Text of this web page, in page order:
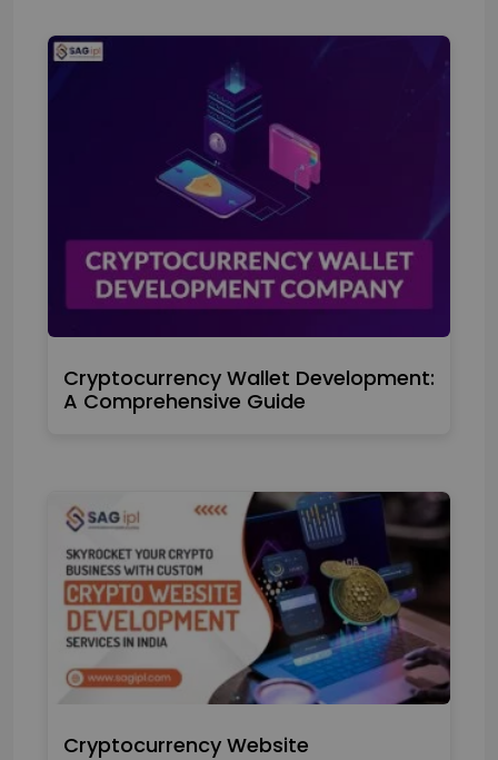
Cryptocurrency Wallet Development:
A Comprehensive Guide
Cryptocurrency Website